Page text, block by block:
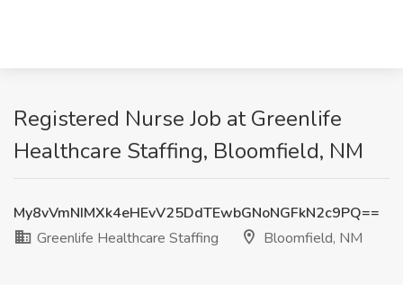
Registered Nurse Job at Greenlife
Healthcare Staffing, Bloomfield, NM
My8vVmNIMXk4eHEvV25DdTEwbGNoNGFkN2c9PQ==
Greenlife Healthcare Staffing
Bloomfield, NM